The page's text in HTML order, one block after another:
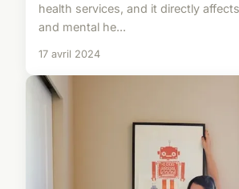
health services, and it directly
and mental he...
17 avril 2024